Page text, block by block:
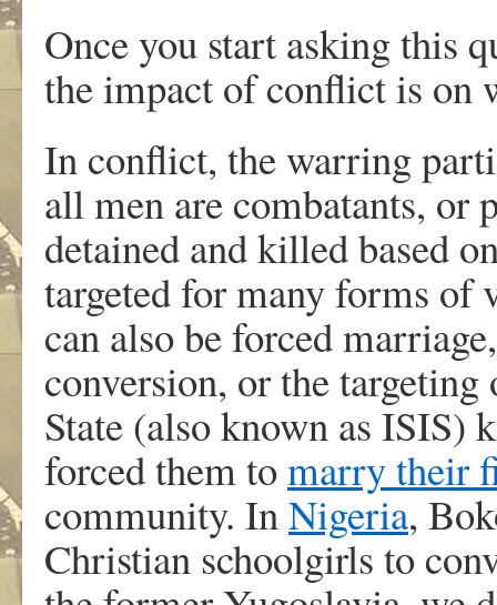
Once you start asking this
the impact of conflict is on
In conflict, the warring
all men are combatants, or
detained and killed based
targeted for many forms of
can also be forced
conversion, or the
State (also known as ISIS)
forced them tomarry their
community. InNigeria,
Christian schoolgirls to